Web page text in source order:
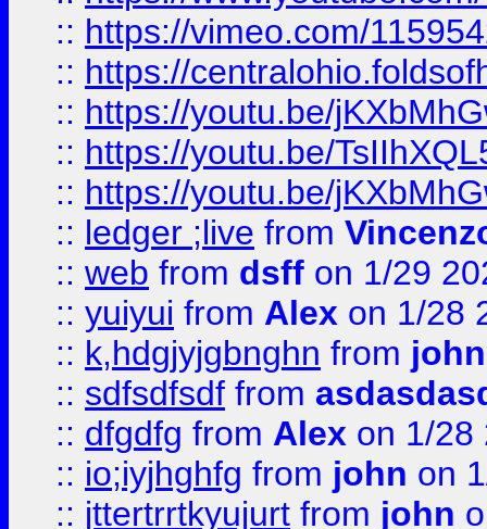
:: https://vimeo.com/
:: https://
:: https://youtu.be/
:: https://youtu.be/
:: https://youtu.be/
:: ledger ;live from
:: web from dsff on 1/29
:: yuiyui from Alex on 1/28
:: k,hdgjyjgbnghn from john
:: sdfsdfsdf from
:: dfgdfg from Alex on 1/28
:: io;iyjhghfg from john on
:: jttertrrtkyujurt from john